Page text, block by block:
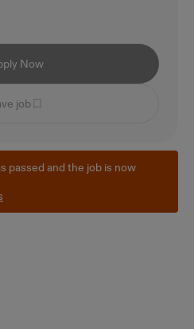
Now
job
passed and the job is now